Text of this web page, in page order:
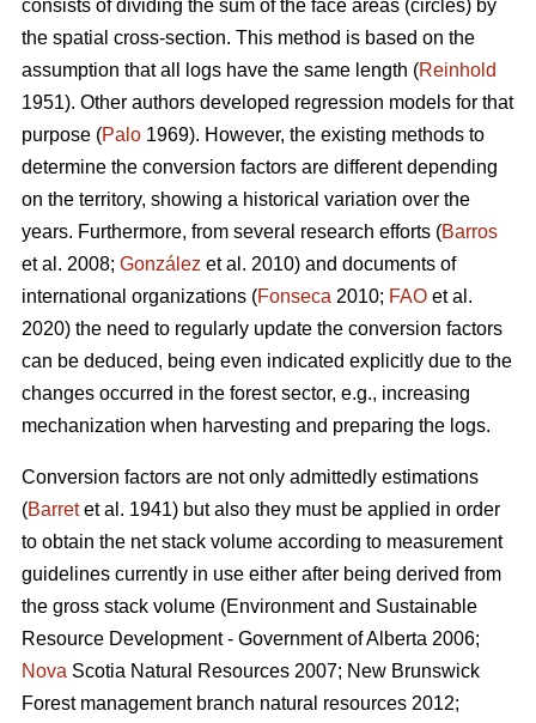
consists of dividing the sum of the face areas (circles) by
the spatial cross-section. This method is based on the
assumption that all logs have the same length (Reinhold
1951). Other authors developed regression models for that
purpose (Palo 1969). However, the existing methods to
determine the conversion factors are different depending
on the territory, showing a historical variation over the
years. Furthermore, from several research efforts (Barros
et al. 2008; González et al. 2010) and documents of
international organizations (Fonseca 2010; FAO et al.
2020) the need to regularly update the conversion factors
can be deduced, being even indicated explicitly due to the
changes occurred in the forest sector, e.g., increasing
mechanization when harvesting and preparing the logs.
Conversion factors are not only admittedly estimations
(Barretet al. 1941) but also they must be applied in order
to obtain the net stack volume according to measurement
guidelines currently in use either after being derived from
the gross stack volume (Environment and Sustainable
Resource Development - Government of Alberta 2006;
Nova Scotia Natural Resources 2007; New Brunswick
Forest management branch natural resources 2012;